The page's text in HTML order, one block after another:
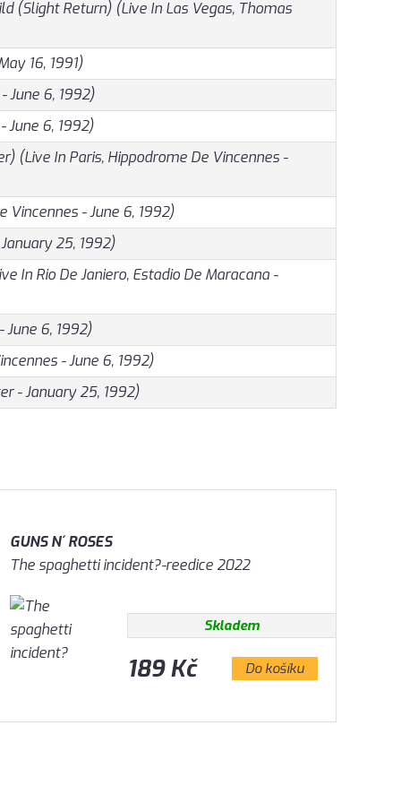
(Slight Return) (Live In Las Vegas, Thomas
16, 1991)
June 6, 1992)
June 6, 1992)
(Live In Paris, Hippodrome De Vincennes -
Vincennes - June 6, 1992)
25, 1992)
In Rio De Janiero, Estadio De Maracana -
June 6, 1992)
- June 6, 1992)
- January 25, 1992)
GUNS N´ ROSES
The spaghetti incident?-reedice 2022
Skladem
189 Kč Do košíku